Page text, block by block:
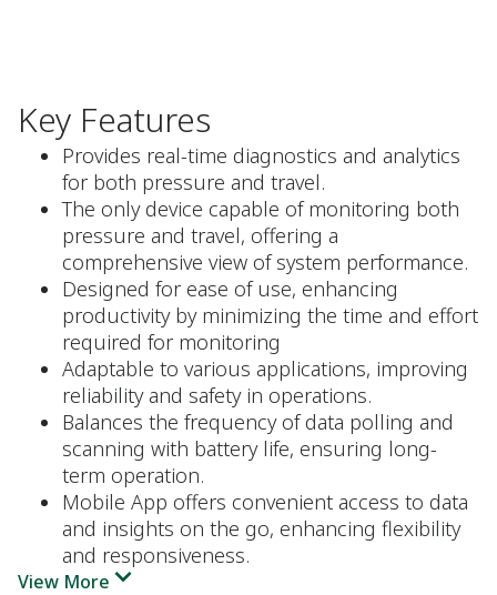
Key Features
Provides real-time diagnostics and analytics
for both pressure and travel.
The only device capable of monitoring both
pressure and travel, offering a
comprehensive view of system performance.
Designed for ease of use, enhancing
productivity by minimizing the time and effort
required for monitoring
Adaptable to various applications, improving
reliability and safety in operations.
Balances the frequency of data polling and
scanning with battery life, ensuring long-
term operation.
Mobile App offers convenient access to data
and insights on the go, enhancing flexibility
and responsiveness.
View More